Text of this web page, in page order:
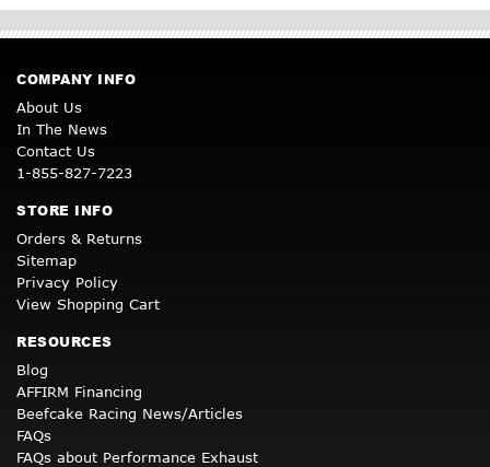
COMPANY INFO
About Us
In The News
Contact Us
1-855-827-7223
STORE INFO
Orders & Returns
Sitemap
Privacy Policy
View Shopping Cart
RESOURCES
Blog
AFFIRM Financing
Beefcake Racing News/Articles
FAQs
FAQs about Performance Exhaust